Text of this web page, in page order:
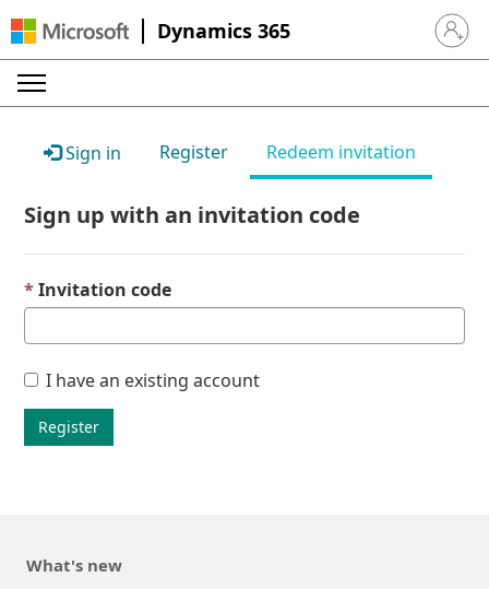
Dynamics 365 Sign in
Sign in Register Redeem invitation
Sign up with an invitation code
Invitation code
I have an existing account
Register
What's new